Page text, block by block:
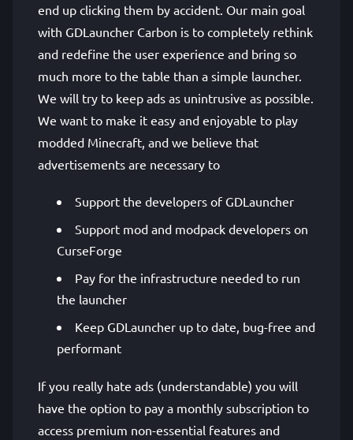
end up clicking them by accident. Our main goal
with GDLauncher Carbon is to completely rethink
and redefine the user experience and bring so
much more to the table than a simple launcher.
We will try to keep ads as unintrusive as possible.
We want to make it easy and enjoyable to play
modded Minecraft, and we believe that
advertisements are necessary to
Support the developers of GDLauncher
Support mod and modpack developers on
CurseForge
Pay for the infrastructure needed to run
the launcher
Keep GDLauncher up to date, bug-free and
performant
If you really hate ads (understandable) you will
have the option to pay a monthly subscription to
access premium non-essential features and